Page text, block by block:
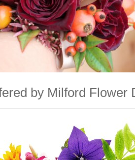
by Milford Flower